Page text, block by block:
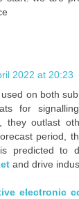
2022 at 20:23
on both
for
they outlast
period,
predicted to
and drive
electronic